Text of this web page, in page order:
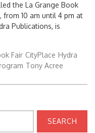
the La Grange Book
10 am until 4 pm at
Publications, is
Fair CityPlace Hydra
Tony Acree